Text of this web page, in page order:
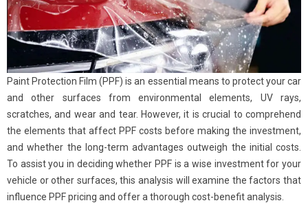
Paint Protection Film (PPF) is an essential means to protect your car
and other surfaces from environmental elements, UV rays,
scratches, and wear and tear. However, it is crucial to comprehend
the elements that affect PPF costs before making the investment,
and whether the long-term advantages outweigh the initial costs.
To assist you in deciding whether PPF is a wise investment for your
vehicle or other surfaces, this analysis will examine the factors that
influence PPF pricing and offer a thorough cost-benefit analysis.